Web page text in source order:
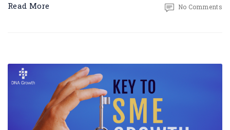
Read More No Comments